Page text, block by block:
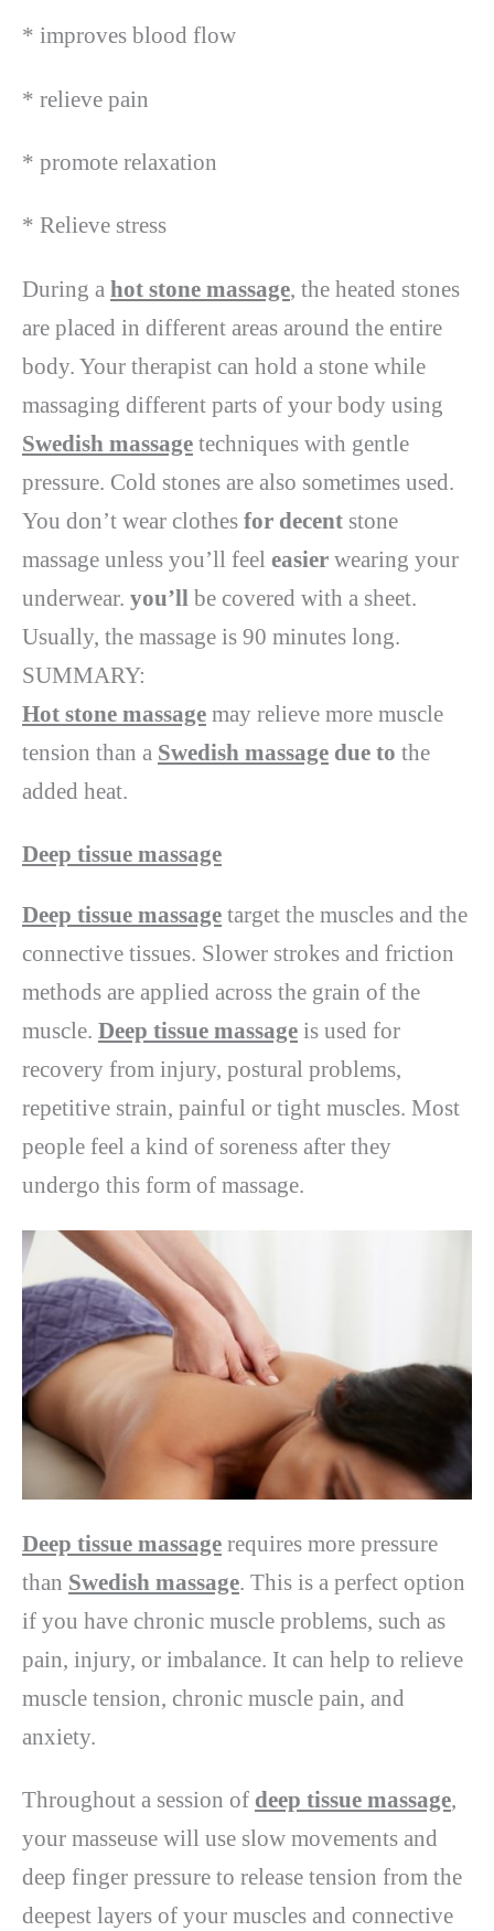
* improves blood flow
* relieve pain
* promote relaxation
* Relieve stress
During a hot stone massage, the heated stones
are placed in different areas around the entire
body. Your therapist can hold a stone while
massaging different parts of your body using
Swedish massage techniques with gentle
pressure. Cold stones are also sometimes used.
You don’t wear clothes for decent stone
massage unless you’ll feel easier wearing your
underwear. you’ll be covered with a sheet.
Usually, the massage is 90 minutes long.
SUMMARY:
Hot stone massage may relieve more muscle
tension than a Swedish massage due to the
added heat.
Deep tissue massage
Deep tissue massage target the muscles and the
connective tissues. Slower strokes and friction
methods are applied across the grain of the
muscle. Deep tissue massage is used for
recovery from injury, postural problems,
repetitive strain, painful or tight muscles. Most
people feel a kind of soreness after they
undergo this form of massage.
Deep tissue massage requires more pressure
than Swedish massage. This is a perfect option
if you have chronic muscle problems, such as
pain, injury, or imbalance. It can help to relieve
muscle tension, chronic muscle pain, and
anxiety.
Throughout a session of deep tissue massage,
your masseuse will use slow movements and
deep finger pressure to release tension from the
deepest layers of your muscles and connective